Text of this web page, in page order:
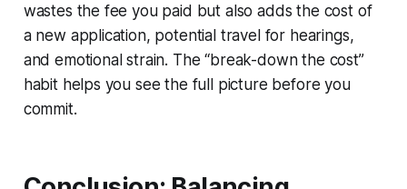
wastes the fee you paid but also adds the cost of
a new application, potential travel for hearings,
and emotional strain. The “break-down the cost”
habit helps you see the full picture before you
commit.